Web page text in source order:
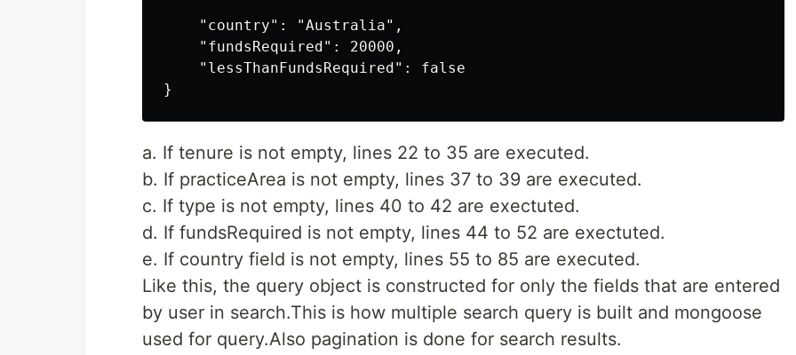
    "country": "Australia",
    "fundsRequired": 20000,
    "lessThanFundsRequired": false
a. If tenure is not empty, lines 22 to 35 are executed.
b. If practiceArea is not empty, lines 37 to 39 are executed.
c. If type is not empty, lines 40 to 42 are exectuted.
d. If fundsRequired is not empty, lines 44 to 52 are exectuted.
e. If country field is not empty, lines 55 to 85 are executed.
Like this, the query object is constructed for only the fields that are entered
by user in search.This is how multiple search query is built and mongoose
used for query.Also pagination is done for search results.